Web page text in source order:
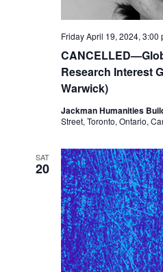
Research Interest
Warwick)
Friday April 19, 2024, 3:00
Jackman Humanities
Street, Toronto, Ontario,
SAT
20